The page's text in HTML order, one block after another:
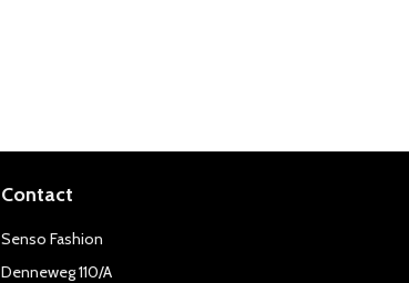
Contact
Senso Fashion
Denneweg 110/A